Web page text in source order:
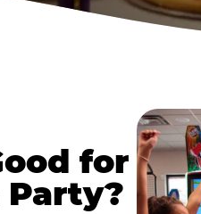
for
Party?